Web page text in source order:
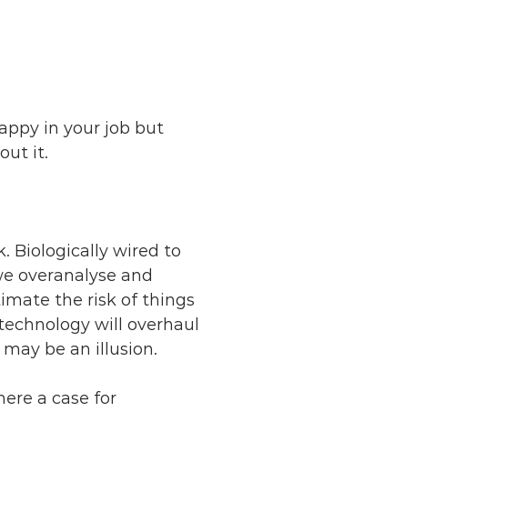
in your job but
it.
Biologically wired to
overanalyse and
the risk of things
will overhaul
be an illusion.
a case for